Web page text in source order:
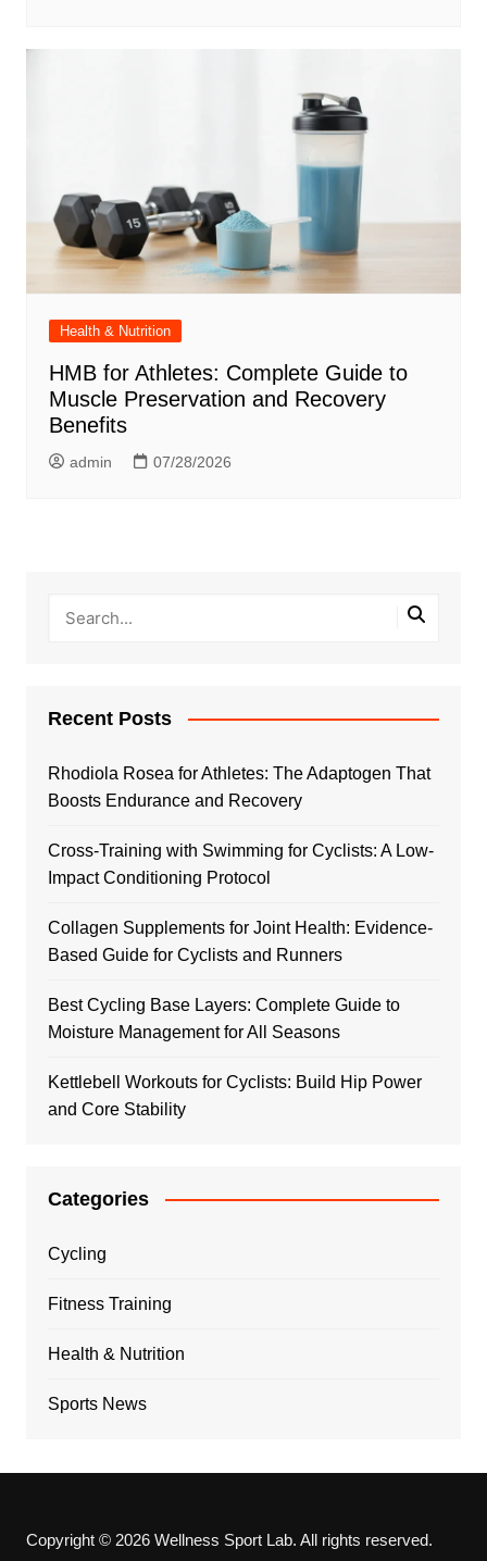
Health & Nutrition
HMB for Athletes: Complete Guide to
Muscle Preservation and Recovery
Benefits
admin 07/28/2026
Recent Posts
Rhodiola Rosea for Athletes: The Adaptogen That
Boosts Endurance and Recovery
Cross-Training with Swimming for Cyclists: A Low-
Impact Conditioning Protocol
Collagen Supplements for Joint Health: Evidence-
Based Guide for Cyclists and Runners
Best Cycling Base Layers: Complete Guide to
Moisture Management for All Seasons
Kettlebell Workouts for Cyclists: Build Hip Power
and Core Stability
Categories
Cycling
Fitness Training
Health & Nutrition
Sports News
Copyright © 2026 Wellness Sport Lab. All rights reserved.